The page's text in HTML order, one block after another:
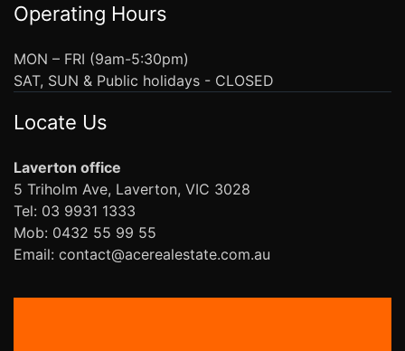
Operating Hours
MON – FRI (9am-5:30pm)
SAT, SUN & Public holidays - CLOSED
Locate Us
Laverton office
5 Triholm Ave, Laverton, VIC 3028
Tel: 03 9931 1333
Mob: 0432 55 99 55
Email: contact@acerealestate.com.au